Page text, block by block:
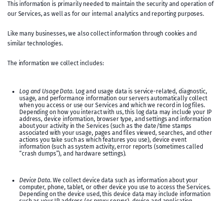
This information is primarily needed to maintain the security and operation of
our Services, as well as for our internal analytics and reporting purposes.
Like many businesses, we also collect information through cookies and
similar technologies.
The information we collect includes:
Log and Usage Data. Log and usage data is service-related, diagnostic,
usage, and performance information our servers automatically collect
when you access or use our Services and which we record in log files.
Depending on how you interact with us, this log data may include your IP
address, device information, browser type, and settings and information
about your activity in the Services (such as the date/time stamps
associated with your usage, pages and files viewed, searches, and other
actions you take such as which features you use), device event
information (such as system activity, error reports (sometimes called
“crash dumps”), and hardware settings).
Device Data. We collect device data such as information about your
computer, phone, tablet, or other device you use to access the Services.
Depending on the device used, this device data may include information